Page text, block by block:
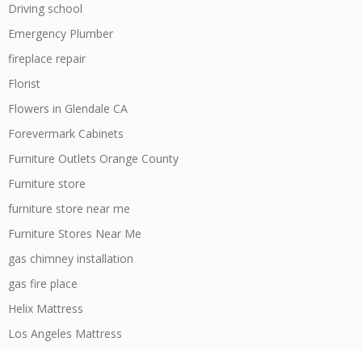
Driving school
Emergency Plumber
fireplace repair
Florist
Flowers in Glendale CA
Forevermark Cabinets
Furniture Outlets Orange County
Furniture store
furniture store near me
Furniture Stores Near Me
gas chimney installation
gas fire place
Helix Mattress
Los Angeles Mattress